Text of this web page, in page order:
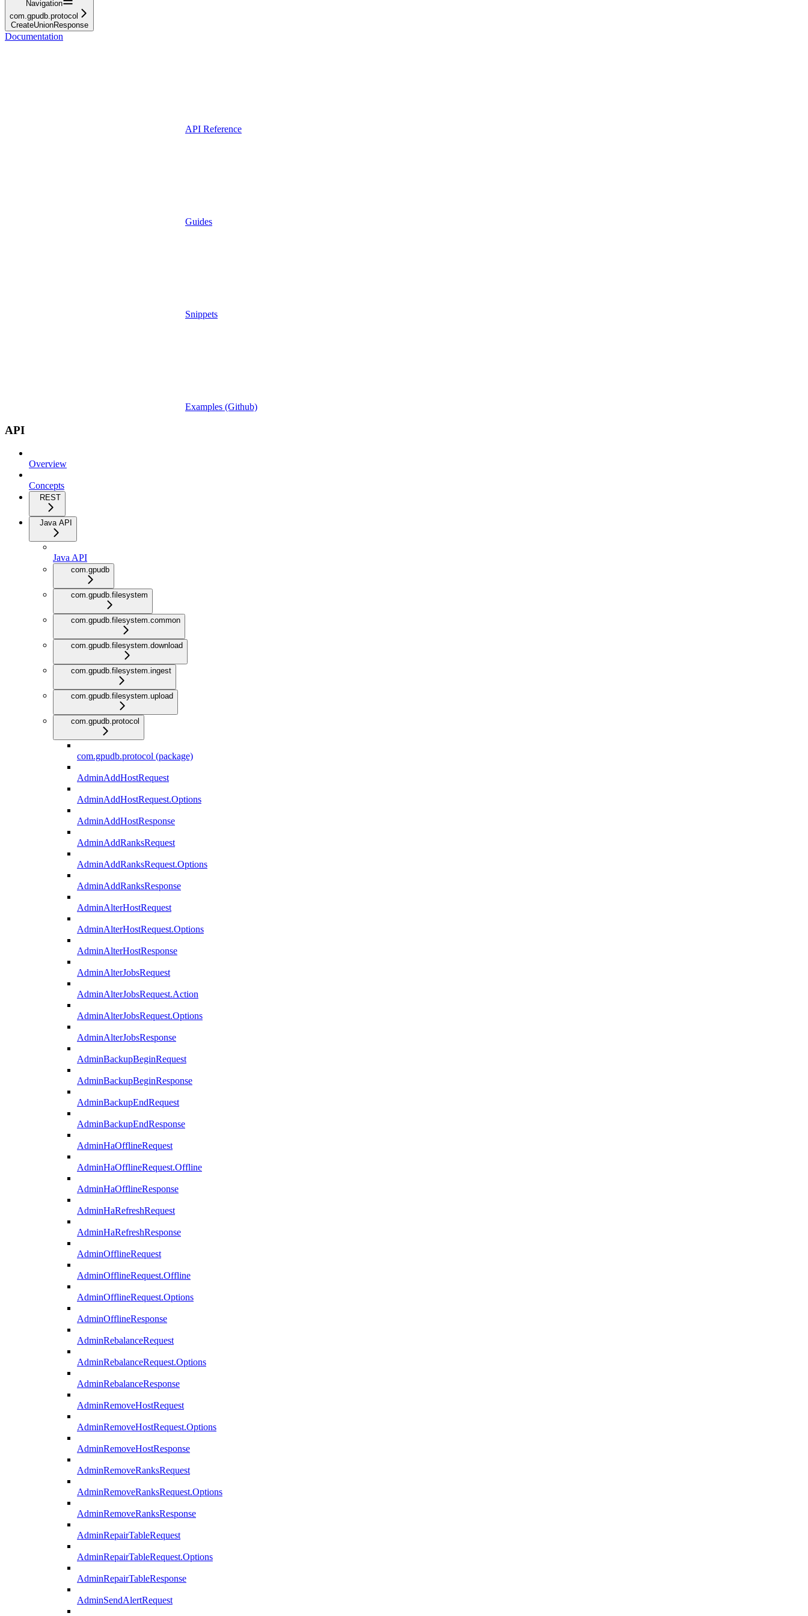
Navigation
com.gpudb.protocol
CreateUnionResponse
Documentation
API Reference
Guides
Snippets
Examples (Github)
API
Overview
Concepts
REST
Java API
Java API
com.gpudb
com.gpudb.filesystem
com.gpudb.filesystem.common
com.gpudb.filesystem.download
com.gpudb.filesystem.ingest
com.gpudb.filesystem.upload
com.gpudb.protocol
com.gpudb.protocol (package)
AdminAddHostRequest
AdminAddHostRequest.Options
AdminAddHostResponse
AdminAddRanksRequest
AdminAddRanksRequest.Options
AdminAddRanksResponse
AdminAlterHostRequest
AdminAlterHostRequest.Options
AdminAlterHostResponse
AdminAlterJobsRequest
AdminAlterJobsRequest.Action
AdminAlterJobsRequest.Options
AdminAlterJobsResponse
AdminBackupBeginRequest
AdminBackupBeginResponse
AdminBackupEndRequest
AdminBackupEndResponse
AdminHaOfflineRequest
AdminHaOfflineRequest.Offline
AdminHaOfflineResponse
AdminHaRefreshRequest
AdminHaRefreshResponse
AdminOfflineRequest
AdminOfflineRequest.Offline
AdminOfflineRequest.Options
AdminOfflineResponse
AdminRebalanceRequest
AdminRebalanceRequest.Options
AdminRebalanceResponse
AdminRemoveHostRequest
AdminRemoveHostRequest.Options
AdminRemoveHostResponse
AdminRemoveRanksRequest
AdminRemoveRanksRequest.Options
AdminRemoveRanksResponse
AdminRepairTableRequest
AdminRepairTableRequest.Options
AdminRepairTableResponse
AdminSendAlertRequest